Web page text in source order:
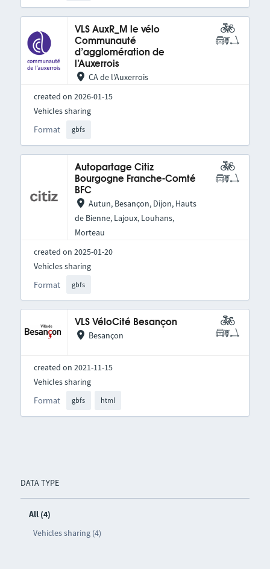
DATA TYPE
All (4)
Vehicles sharing (4)
VLS AuxR_M le vélo
Communauté
d’agglomération de
l’Auxerrois
CA de l'Auxerrois
created on 2026-01-15
Format gbfs
Vehicles sharing
Autopartage Citiz
Bourgogne Franche-Comté
BFC
Autun, Besançon, Dijon, Hauts
de Bienne, Lajoux, Louhans,
Morteau
created on 2025-01-20
Format gbfs
Vehicles sharing
VLS VéloCité Besançon
Besançon
created on 2021-11-15
Format gbfs html
Vehicles sharing